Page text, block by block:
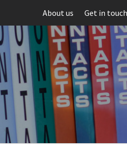
About us Get in touch